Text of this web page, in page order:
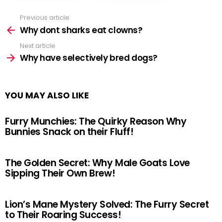
more
Previous article
Why dont sharks eat clowns?
Next article
Why have selectively bred dogs?
YOU MAY ALSO LIKE
Furry Munchies: The Quirky Reason Why
Bunnies Snack on their Fluff!
The Golden Secret: Why Male Goats Love
Sipping Their Own Brew!
Lion’s Mane Mystery Solved: The Furry Secret
to Their Roaring Success!